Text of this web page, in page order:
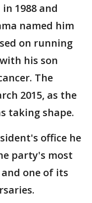
1988 and
named him
on running
his son
The
2015, as the
taking shape.
office he
party's most
one of its